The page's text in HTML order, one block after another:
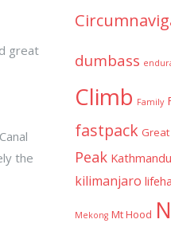
great
the
dumbass
Climb Family
fastpack
Peak Kathmandu
kilimanjaro
Mekong Mt Hood